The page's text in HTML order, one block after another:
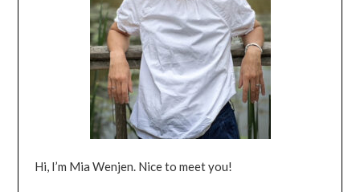
Hi, I’m Mia Wenjen. Nice to meet you!